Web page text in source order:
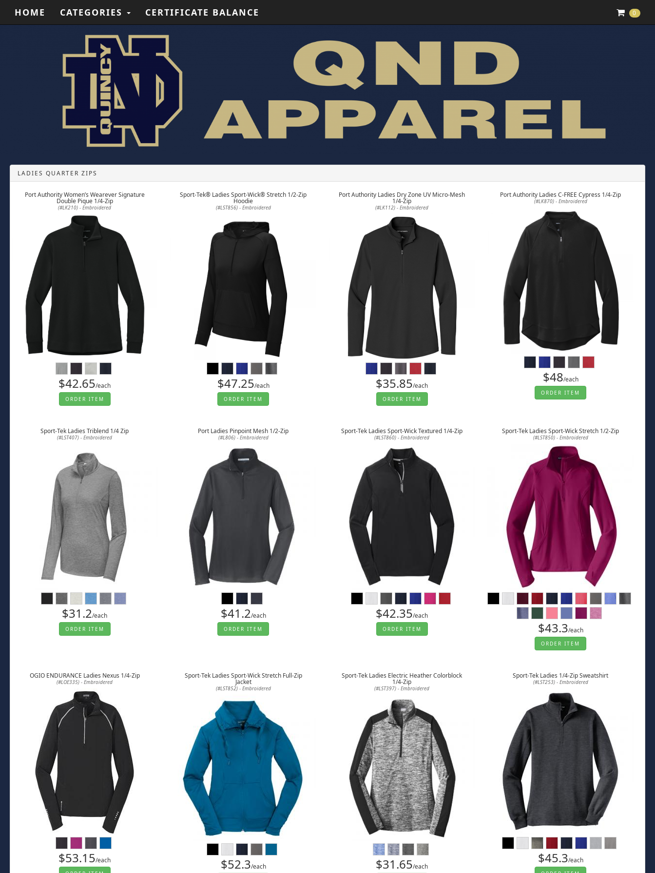
0
HOME CATEGORIES CERTIFICATE BALANCE
LADIES QUARTER ZIPS
Port Authority Women’s Wearever Signature
Double Pique 1/4-Zip
(#LK210) - Embroidered
$42.65/each
ORDER ITEM
Sport-Tek® Ladies Sport-Wick® Stretch 1/2-Zip
Hoodie
(#LST856) - Embroidered
$47.25/each
ORDER ITEM
Port Authority Ladies Dry Zone UV Micro-Mesh
1/4-Zip
(#LK112) - Embroidered
$35.85/each
ORDER ITEM
Port Authority Ladies C-FREE Cypress 1/4-Zip
(#LK870) - Embroidered
$48/each
ORDER ITEM
Sport-Tek Ladies Triblend 1/4 Zip
(#LST407) - Embroidered
$31.2/each
ORDER ITEM
Port Ladies Pinpoint Mesh 1/2-Zip
(#L806) - Embroidered
$41.2/each
ORDER ITEM
Sport-Tek Ladies Sport-Wick Textured 1/4-Zip
(#LST860) - Embroidered
$42.35/each
ORDER ITEM
Sport-Tek Ladies Sport-Wick Stretch 1/2-Zip
(#LST850) - Embroidered
$43.3/each
ORDER ITEM
OGIO ENDURANCE Ladies Nexus 1/4-Zip
(#LOE335) - Embroidered
$53.15/each
Sport-Tek Ladies Sport-Wick Stretch Full-Zip
Jacket
(#LST852) - Embroidered
$52.3/each
Sport-Tek Ladies Electric Heather Colorblock
1/4-Zip
(#LST397) - Embroidered
$31.65/each
Sport-Tek Ladies 1/4-Zip Sweatshirt
(#LST253) - Embroidered
$45.3/each